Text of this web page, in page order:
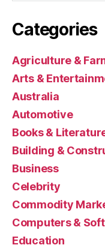
Categories
Agriculture &
Arts &
Australia
Automotive
Books &
Building &
Business
Celebrity
Commodity
Computers &
Education